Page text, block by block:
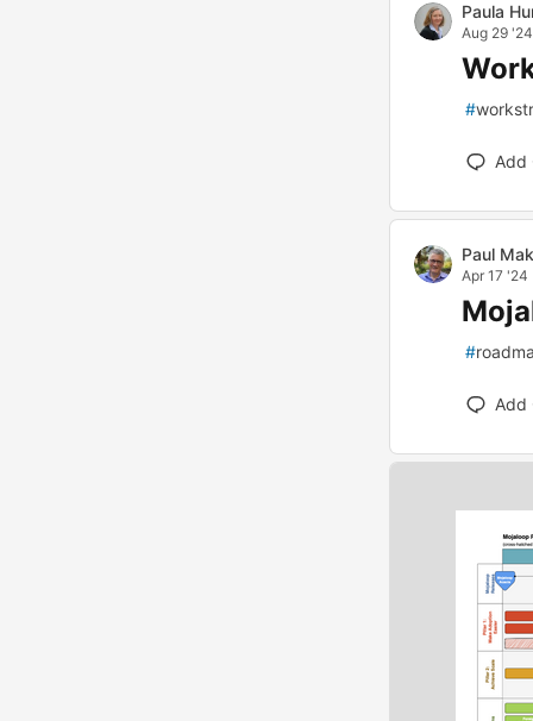
Paula
Aug 29 '24
#
Add
Paul
Apr 17 '24
#
Add